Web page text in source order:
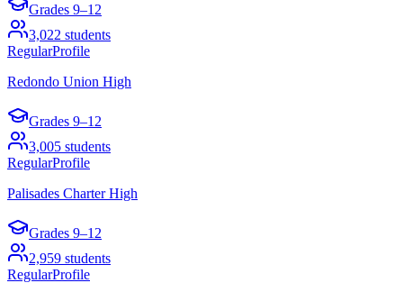
Grades 9–12
3,022 students
RegularProfile
Redondo Union High
Grades 9–12
3,005 students
RegularProfile
Palisades Charter High
Grades 9–12
2,959 students
RegularProfile